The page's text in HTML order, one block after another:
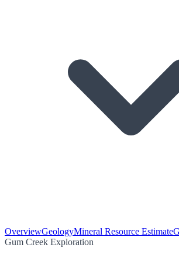
OverviewGeologyMineral Resource Estimate
Gum Creek Exploration